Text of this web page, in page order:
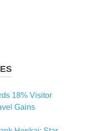
18% Visitor
Gains